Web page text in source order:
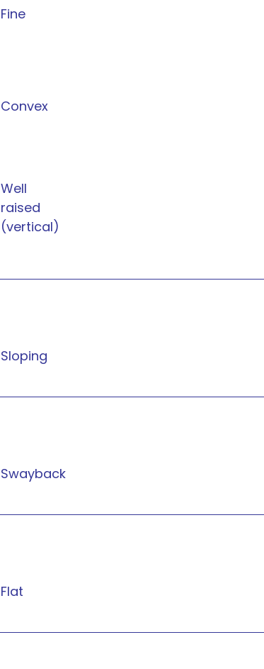
Fine
Convex
Well
raised
(vertical)
Sloping
Swayback
Flat